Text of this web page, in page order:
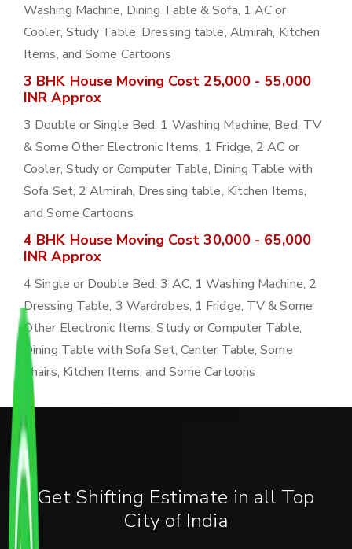
Washing Machine, Dining Table & Sofa, 1 AC or
Cooler, Study Table, Dressing table, Almirah, Kitchen
Items, and Some Cartoons
3 BHK House Moving Cost 25,000 - 55,000
INR Approx
3 Double or Single Bed, 1 Washing Machine, Bed, TV
& Some Other Electronic Items, 1 Fridge, 2 AC or
Cooler, Study or Computer Table, Dining Table with
Sofa Set, 2 Almirah, Dressing table, Kitchen Items,
and Some Cartoons
4 BHK House Moving Cost 30,000 - 65,000
INR Approx
4 Single or Double Bed, 3 AC, 1 Washing Machine, 2
Dressing Table, 3 Wardrobes, 1 Fridge, TV & Some
Other Electronic Items, Study or Computer Table,
Dining Table with Sofa Set, Center Table, Some
Chairs, Kitchen Items, and Some Cartoons
Get Shifting Estimate in all Top
City of India